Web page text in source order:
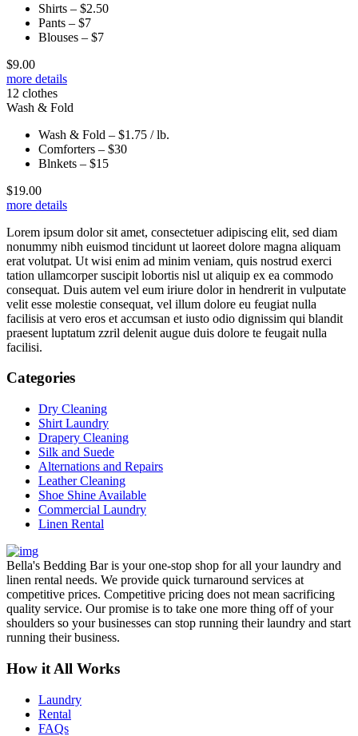
Shirts – $2.50
Pants – $7
Blouses – $7
$9.00
more details
12 clothes
Wash & Fold
Wash & Fold – $1.75 / lb.
Comforters – $30
Blnkets – $15
$19.00
more details
Lorem ipsum dolor sit amet, consectetuer adipiscing elit, sed diam
nonummy nibh euismod tincidunt ut laoreet dolore magna aliquam
erat volutpat. Ut wisi enim ad minim veniam, quis nostrud exerci
tation ullamcorper suscipit lobortis nisl ut aliquip ex ea commodo
consequat. Duis autem vel eum iriure dolor in hendrerit in vulputate
velit esse molestie consequat, vel illum dolore eu feugiat nulla
facilisis at vero eros et accumsan et iusto odio dignissim qui blandit
praesent luptatum zzril delenit augue duis dolore te feugait nulla
facilisi.
Categories
Dry Cleaning
Shirt Laundry
Drapery Cleaning
Silk and Suede
Alternations and Repairs
Leather Cleaning
Shoe Shine Available
Commercial Laundry
Linen Rental
Bella's Bedding Bar is your one-stop shop for all your laundry and
linen rental needs. We provide quick turnaround services at
competitive prices. Competitive pricing does not mean sacrificing
quality service. Our promise is to take one more thing off of your
shoulders so your businesses can stop running their laundry and start
running their business.
How it All Works
Laundry
Rental
FAQs